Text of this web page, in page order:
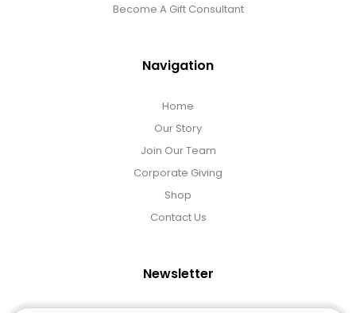
Become A Gift Consultant
Navigation
Home
Our Story
Join Our Team
Corporate Giving
Shop
Contact Us
Newsletter